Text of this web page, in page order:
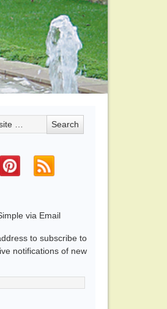
via Email
to subscribe to
notifications of new